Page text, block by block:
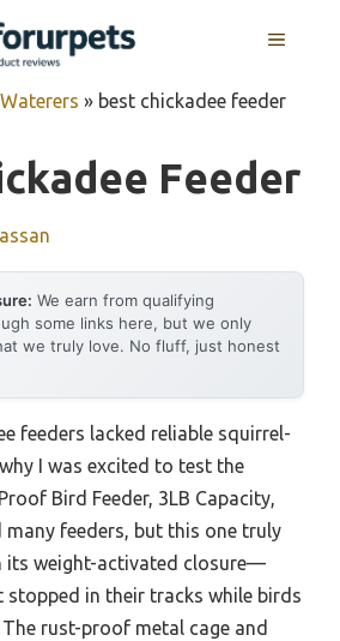
MENU
» best chickadee feeder
Feeder
We earn from qualifying
some links here, but we only
we truly love. No fluff, just honest
feeders lacked reliable squirrel-
I was excited to test the
Bird Feeder, 3LB Capacity,
many feeders, but this one truly
its weight-activated closure—
stopped in their tracks while birds
rust-proof metal cage and